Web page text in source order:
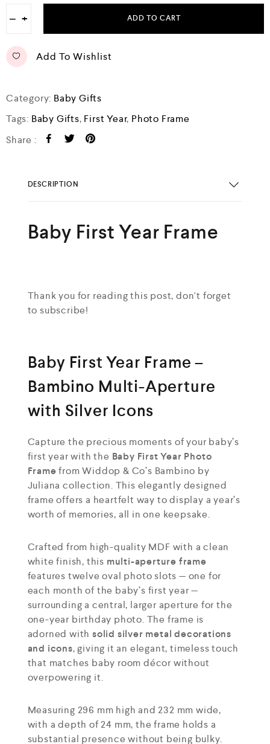
5− + ADD TO CART
Add To Wishlist
Category: Baby Gifts
Tags: Baby Gifts, First Year, Photo Frame
Share :
DESCRIPTION
Baby First Year Frame
Thank you for reading this post, don't forget
to subscribe!
Baby First Year Frame –
Bambino Multi-Aperture
with Silver Icons
Capture the precious moments of your baby’s
first year with the Baby First Year Photo
Framefrom Widdop & Co’s Bambino by
Juliana collection. This elegantly designed
frame offers a heartfelt way to display a year’s
worth of memories, all in one keepsake.
Crafted from high-quality MDF with a clean
white finish, this multi-aperture frame
features twelve oval photo slots — one for
each month of the baby’s first year —
surrounding a central, larger aperture for the
one-year birthday photo. The frame is
adorned with solid silver metal decorations
and icons, giving it an elegant, timeless touch
that matches baby room décor without
overpowering it.
Measuring 296 mm high and 232 mm wide,
with a depth of 24 mm, the frame holds a
substantial presence without being bulky.